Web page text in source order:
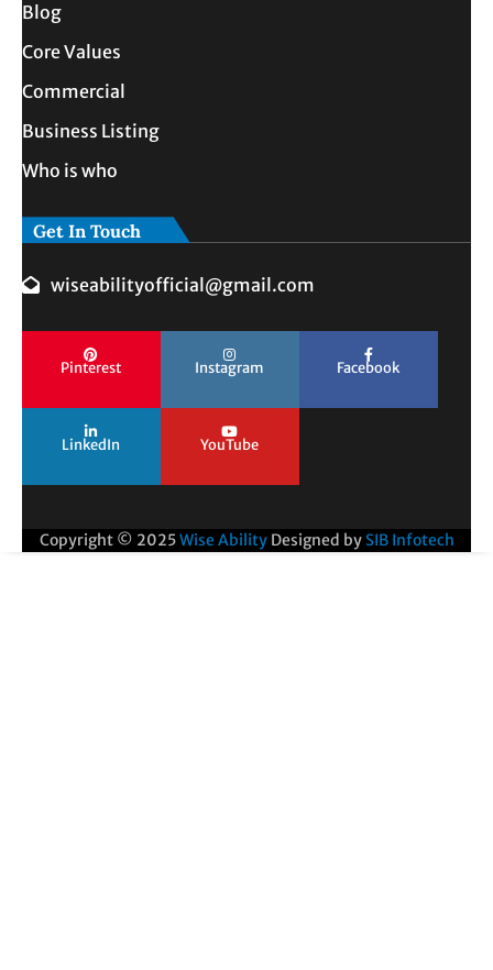
Blog
Core Values
Commercial
Business Listing
Who is who
Get In Touch
wiseabilityofficial@gmail.com
Pinterest Instagram Facebook
LinkedIn YouTube
Copyright © 2025Wise Ability Designed by SIB Infotech